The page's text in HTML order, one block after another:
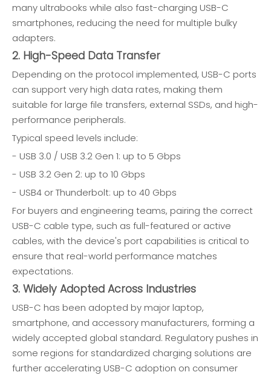
many ultrabooks while also fast-charging USB-C
smartphones, reducing the need for multiple bulky
adapters.
2. High-Speed Data Transfer
Depending on the protocol implemented, USB-C ports
can support very high data rates, making them
suitable for large file transfers, external SSDs, and high-
performance peripherals.
Typical speed levels include:
- USB 3.0 / USB 3.2 Gen 1: up to 5 Gbps
- USB 3.2 Gen 2: up to 10 Gbps
- USB4 or Thunderbolt: up to 40 Gbps
For buyers and engineering teams, pairing the correct
USB-C cable type, such as full-featured or active
cables, with the device's port capabilities is critical to
ensure that real-world performance matches
expectations.
3. Widely Adopted Across Industries
USB-C has been adopted by major laptop,
smartphone, and accessory manufacturers, forming a
widely accepted global standard. Regulatory pushes in
some regions for standardized charging solutions are
further accelerating USB-C adoption on consumer